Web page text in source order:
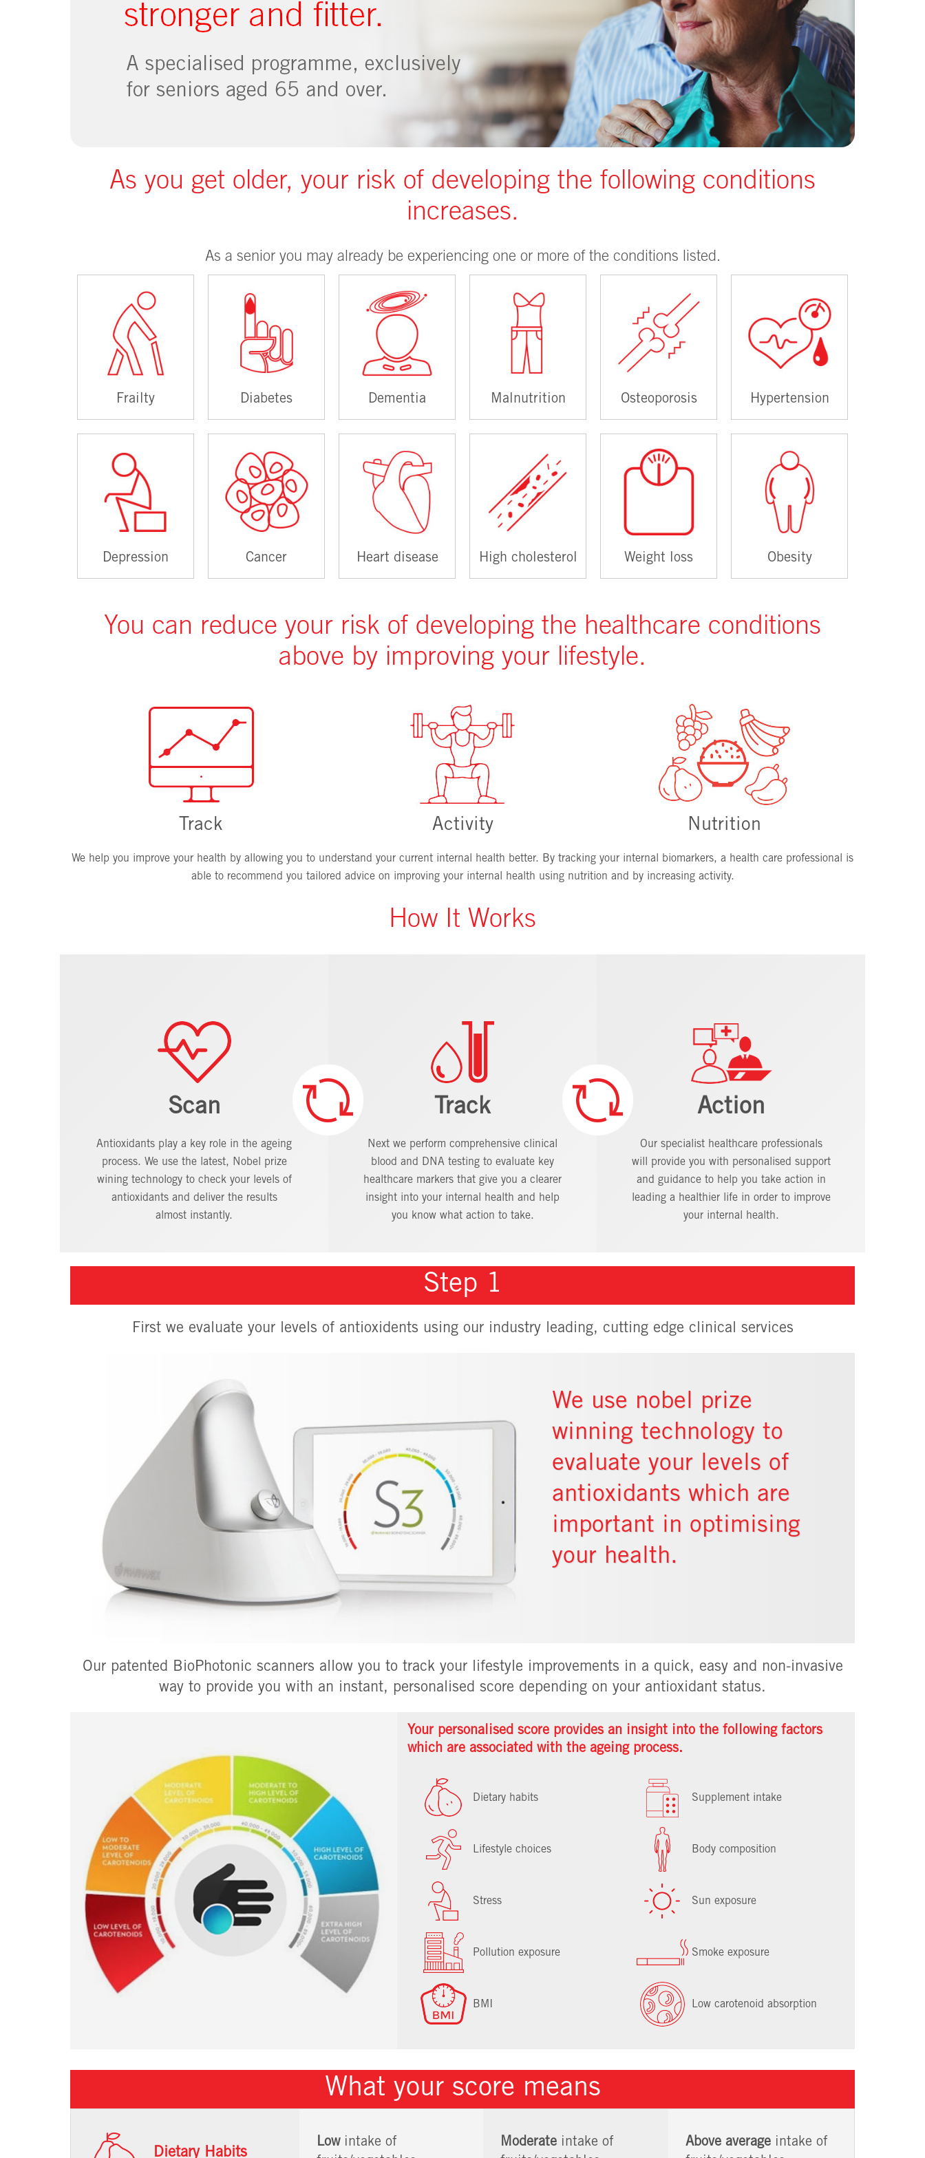
As you get older, your risk of developing the following conditions
increases.
As a senior you may already be experiencing one or more of the conditions listed.
Frailty Diabetes Dementia Malnutrition Osteoporosis Hypertension
Depression Cancer Heart disease High cholesterol Weight loss Obesity
You can reduce your risk of developing the healthcare conditions
above by improving your lifestyle.
Track Activity Nutrition
We help you improve your health by allowing you to understand your current internal health better. By tracking your internal biomarkers, a health care professional is
able to recommend you tailored advice on improving your internal health using nutrition and by increasing activity.
How It Works
Scan
Antioxidants play a key role in the ageing
process. We use the latest, Nobel prize
wining technology to check your levels of
antioxidants and deliver the results
almost instantly.
Track
Next we perform comprehensive clinical
blood and DNA testing to evaluate key
healthcare markers that give you a clearer
insight into your internal health and help
you know what action to take.
Action
Our specialist healthcare professionals
will provide you with personalised support
and guidance to help you take action in
leading a healthier life in order to improve
your internal health.
Step 1
First we evaluate your levels of antioxidents using our industry leading, cutting edge clinical services
We use nobel prize
winning technology to
evaluate your levels of
antioxidants which are
important in optimising
your health.
Our patented BioPhotonic scanners allow you to track your lifestyle improvements in a quick, easy and non-invasive
way to provide you with an instant, personalised score depending on your antioxidant status.
Your personalised score provides an insight into the following factors
which are associated with the ageing process.
Dietary habits Supplement intake
Lifestyle choices Body composition
Stress Sun exposure
Pollution exposure Smoke exposure
BMI Low carotenoid absorption
What your score means
Dietary Habits
Lowintake of
Moderate intake of
Above average intake of